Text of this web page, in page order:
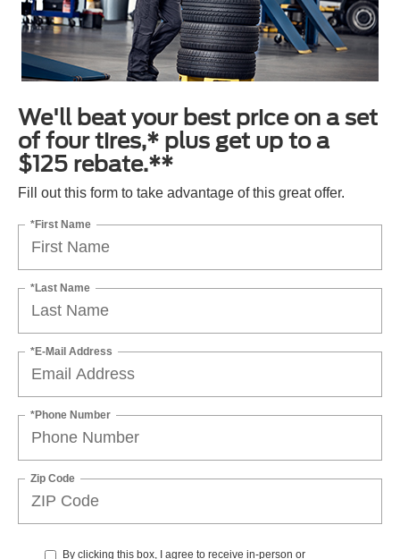
We'll beat your best price on a set
of four tires,* plus get up to a
$125 rebate.**
Fill out this form to take advantage of this great offer.
*First Name
*Last Name
*E-Mail Address
*Phone Number
Zip Code
By clicking this box, I agree to receive in-person or